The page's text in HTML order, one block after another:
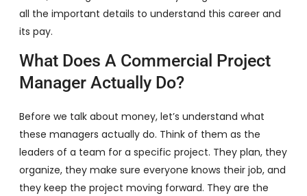
all the important details to understand this career and
its pay.
What Does A Commercial Project
Manager Actually Do?
Before we talk about money, let’s understand what
these managers actually do. Think of them as the
leaders of a team for a specific project. They plan, they
organize, they make sure everyone knows their job, and
they keep the project moving forward. They are the